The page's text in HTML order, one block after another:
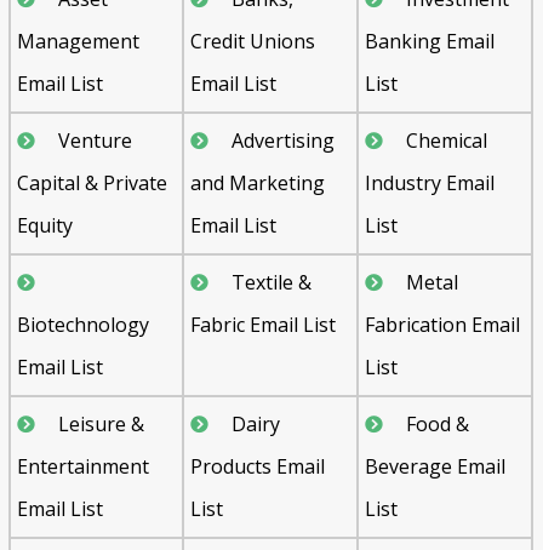
Management
Email List
Credit Unions
Email List
Banking Email
List
Venture
Capital & Private
Equity
Advertising
and Marketing
Email List
Chemical
Industry Email
List
Biotechnology
Email List
Textile &
Fabric Email List
Metal
Fabrication Email
List
Leisure &
Entertainment
Email List
Dairy
Products Email
List
Food &
Beverage Email
List